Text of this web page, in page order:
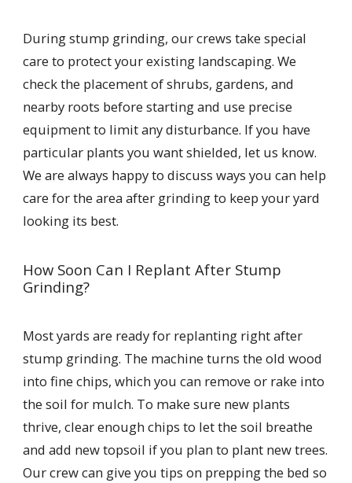
During stump grinding, our crews take special
care to protect your existing landscaping. We
check the placement of shrubs, gardens, and
nearby roots before starting and use precise
equipment to limit any disturbance. If you have
particular plants you want shielded, let us know.
We are always happy to discuss ways you can help
care for the area after grinding to keep your yard
looking its best.
How Soon Can I Replant After Stump
Grinding?
Most yards are ready for replanting right after
stump grinding. The machine turns the old wood
into fine chips, which you can remove or rake into
the soil for mulch. To make sure new plants
thrive, clear enough chips to let the soil breathe
and add new topsoil if you plan to plant new trees.
Our crew can give you tips on prepping the bed so